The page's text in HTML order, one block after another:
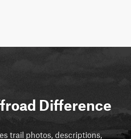
Difference
trail photos, descriptions,